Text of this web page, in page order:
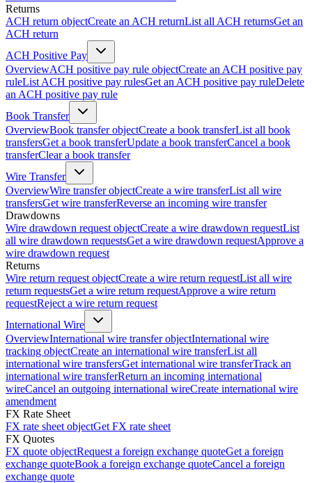
Returns
ACH return objectCreate an ACH returnList all ACH returnsGet an
ACH return
ACH Positive Pay
OverviewACH positive pay rule objectCreate an ACH positive pay
ruleList ACH positive pay rulesGet an ACH positive pay ruleDelete
an ACH positive pay rule
Book Transfer
OverviewBook transfer objectCreate a book transferList all book
transfersGet a book transferUpdate a book transferCancel a book
transferClear a book transfer
Wire Transfer
OverviewWire transfer objectCreate a wire transferList all wire
transfersGet wire transferReverse an incoming wire transfer
Drawdowns
Wire drawdown request objectCreate a wire drawdown requestList
all wire drawdown requestsGet a wire drawdown requestApprove a
wire drawdown request
Returns
Wire return request objectCreate a wire return requestList all wire
return requestsGet a wire return requestApprove a wire return
requestReject a wire return request
International Wire
OverviewInternational wire transfer objectInternational wire
tracking objectCreate an international wire transferList all
international wire transfersGet international wire transferTrack an
international wire transferReturn an incoming international
wireCancel an outgoing international wireCreate international wire
amendment
FX Rate Sheet
FX rate sheet objectGet FX rate sheet
FX Quotes
FX quote objectRequest a foreign exchange quoteGet a foreign
exchange quoteBook a foreign exchange quoteCancel a foreign
exchange quote